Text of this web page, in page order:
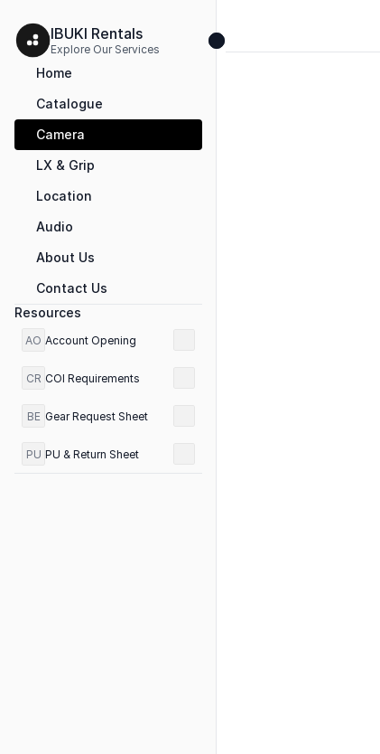
IBUKI Rentals
Explore Our Services
Home
Catalogue
Camera
LX & Grip
Location
Audio
About Us
Contact Us
Resources
AO Account Opening
CR COI Requirements
BE Gear Request Sheet
PU PU & Return Sheet